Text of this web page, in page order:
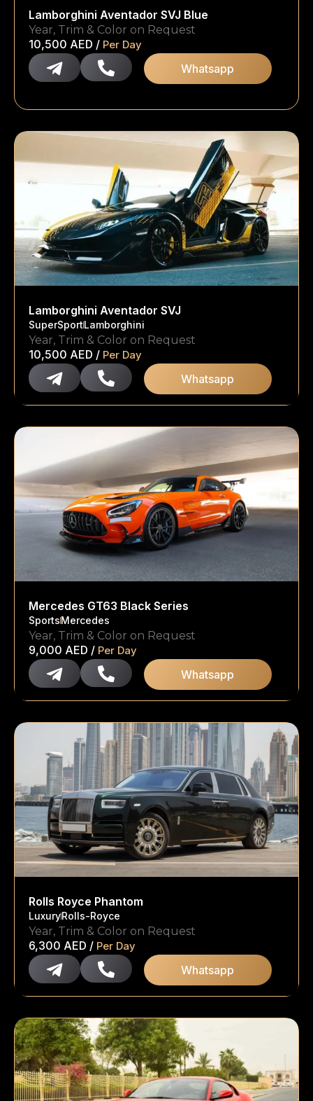
Lamborghini Aventador SVJ Blue
Year, Trim & Color on Request
10,500 AED / Per Day
Whatsapp
Lamborghini Aventador SVJ
SuperSportLamborghini
Year, Trim & Color on Request
10,500 AED / Per Day
Whatsapp
Mercedes GT63 Black Series
SportsMercedes
Year, Trim & Color on Request
9,000 AED / Per Day
Whatsapp
Rolls Royce Phantom
LuxuryRolls-Royce
Year, Trim & Color on Request
6,300 AED / Per Day
Whatsapp